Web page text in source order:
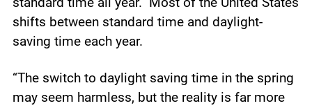
shifts between standard time and daylight-
saving time each year.
“The switch to daylight saving time in the spring
may seem harmless, but the reality is far more